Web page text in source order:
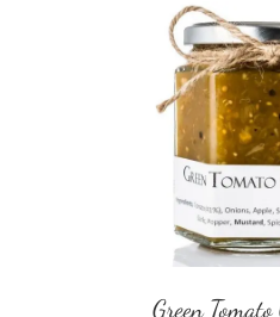
Green